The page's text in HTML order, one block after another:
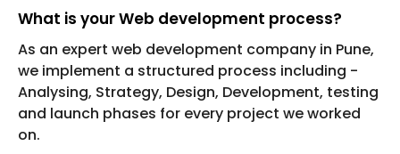
What is your Web development process?
As an expert web development company in Pune,
we implement a structured process including -
Analysing, Strategy, Design, Development, testing
and launch phases for every project we worked
on.